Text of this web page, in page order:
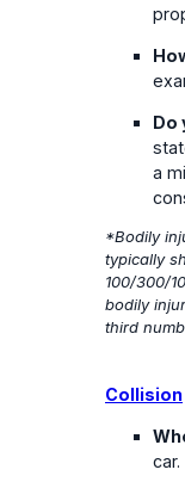
Do
a
*Bodily
typically
100/300/
bodily
third
Collision
car.